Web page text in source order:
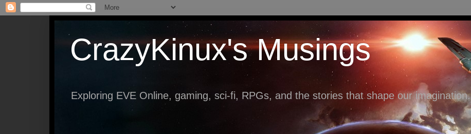
CrazyKinux's Musings
Exploring EVE Online, gaming, sci-fi, RPGs, and the stories that shape our imagination.